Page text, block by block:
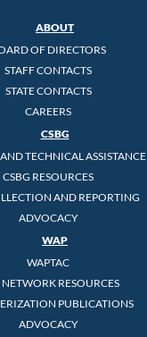
ABOUT
OF DIRECTORS
STAFF CONTACTS
STATE CONTACTS
CAREERS
CSBG
TECHNICAL ASSISTANCE
CSBG RESOURCES
AND REPORTING
ADVOCACY
WAP
WAPTAC
RESOURCES
PUBLICATIONS
ADVOCACY